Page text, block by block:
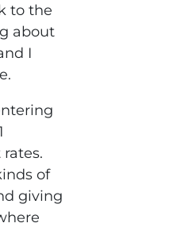
to the
about
I
of
giving